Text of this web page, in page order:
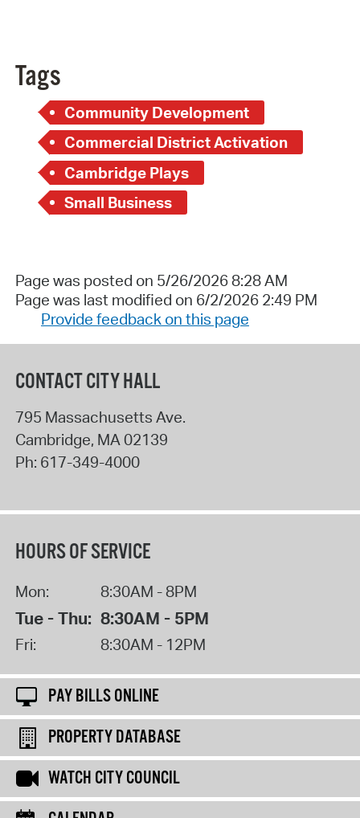
Tags
Community Development
Commercial District Activation
Cambridge Plays
Small Business
Page was posted on 5/26/2026 8:28 AM
Page was last modified on 6/2/2026 2:49 PM
Provide feedback on this page
CONTACT CITY HALL
795 Massachusetts Ave.
Cambridge, MA 02139
Ph: 617-349-4000
HOURS OF SERVICE
Mon: 8:30AM - 8PM
Tue - Thu: 8:30AM - 5PM
Fri: 8:30AM - 12PM
PAY BILLS ONLINE
PROPERTY DATABASE
WATCH CITY COUNCIL